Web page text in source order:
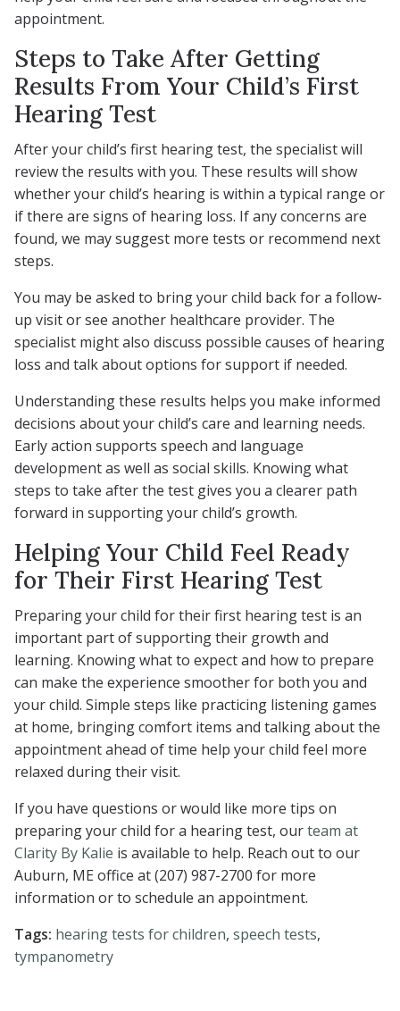
appointment.
Steps to Take After Getting
Results From Your Child’s First
Hearing Test
After your child’s first hearing test, the specialist will
review the results with you. These results will show
whether your child’s hearing is within a typical range or
if there are signs of hearing loss. If any concerns are
found, we may suggest more tests or recommend next
steps.
You may be asked to bring your child back for a follow-
up visit or see another healthcare provider. The
specialist might also discuss possible causes of hearing
loss and talk about options for support if needed.
Understanding these results helps you make informed
decisions about your child’s care and learning needs.
Early action supports speech and language
development as well as social skills. Knowing what
steps to take after the test gives you a clearer path
forward in supporting your child’s growth.
Helping Your Child Feel Ready
for Their First Hearing Test
Preparing your child for their first hearing test is an
important part of supporting their growth and
learning. Knowing what to expect and how to prepare
can make the experience smoother for both you and
your child. Simple steps like practicing listening games
at home, bringing comfort items and talking about the
appointment ahead of time help your child feel more
relaxed during their visit.
If you have questions or would like more tips on
preparing your child for a hearing test, ourteam at
Clarity By Kalie is available to help. Reach out to our
Auburn, ME office at (207) 987-2700 for more
information or to schedule an appointment.
Tags: hearing tests for children, speech tests,
tympanometry